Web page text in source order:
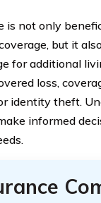
is not only
but it
for additional
loss,
identity theft.
informed